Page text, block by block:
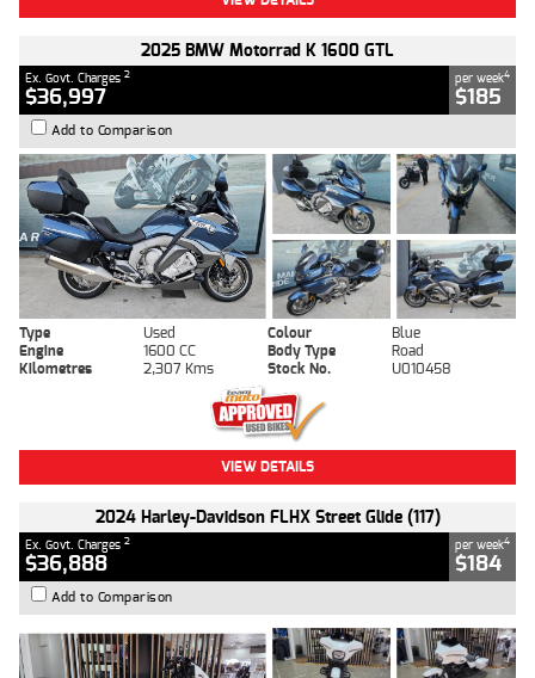
2025 BMW Motorrad K 1600 GTL
Ex. Govt. Charges 2
$36,997
per week4
$185
Add to Comparison
Type Used Colour
Blue
Engine
1600 CC Body Type
Road
Kilometres
2,307 Kms Stock No. U010458
VIEW DETAILS
2024 Harley-Davidson FLHX Street Glide (117)
Ex. Govt. Charges 2
$36,888
per week4
$184
Add to Comparison